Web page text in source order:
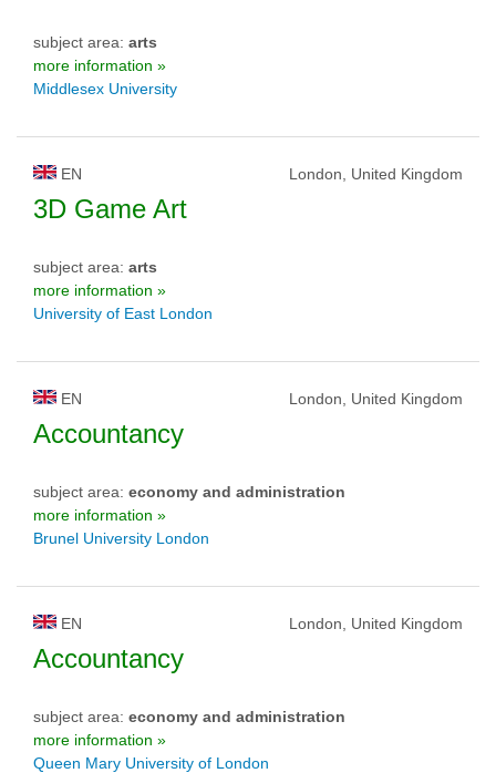
subject area: arts
more information »
Middlesex University
EN London, United Kingdom
3D Game Art
subject area: arts
more information »
University of East London
EN London, United Kingdom
Accountancy
subject area: economy and administration
more information »
Brunel University London
EN London, United Kingdom
Accountancy
subject area: economy and administration
more information »
Queen Mary University of London